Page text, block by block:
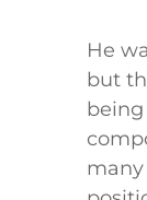
He
but